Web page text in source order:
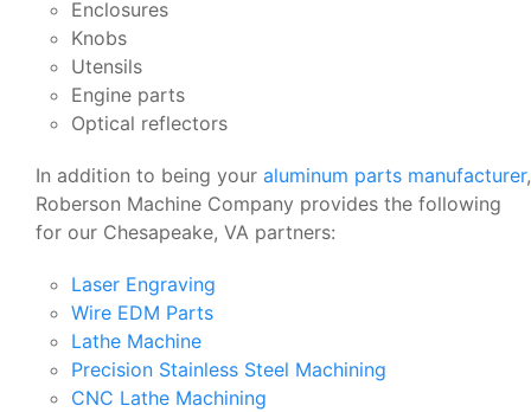
Enclosures
Knobs
Utensils
Engine parts
Optical reflectors
In addition to being your aluminum parts manufacturer,
Roberson Machine Company provides the following
for our Chesapeake, VA partners:
Laser Engraving
Wire EDM Parts
Lathe Machine
Precision Stainless Steel Machining
CNC Lathe Machining